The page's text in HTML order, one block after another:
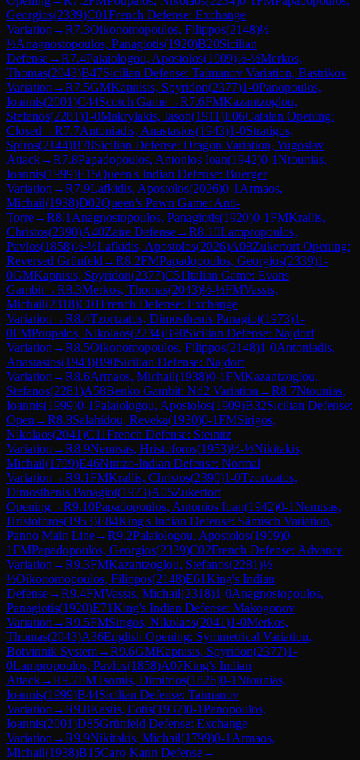
Georgios(2339)C01French Defense: Exchange
Variation →R7.3Oikonomopoulos, Filippos(2148)½-
½Anagnostopoulos, Panagiotis(1920)B20Sicilian
Defense→R7.4Palaiologou, Apostolos(1909)½-½Merkos,
Thomas(2043)B47Sicilian Defense: Taimanov Variation, Bastrikov
Variation →R7.5GMKapnisis, Spyridon(2377)1-0Panopoulos,
Ioannis(2001)C44Scotch Game→R7.6FMKazantzoglou,
Stefanos(2281)1-0Makrylakis, Iason(1911)E06Catalan Opening:
Closed →R7.7Antoniadis, Anastasios(1943)1-0Stratigos,
Spiros(2144)B78Sicilian Defense: Dragon Variation, Yugoslav
Attack→R7.8Papadopoulos, Antonios Ioan(1942)0-1Ntounias,
Ioannis(1999)E15Queen's Indian Defense: Buerger
Variation →R7.9Lafkidis, Apostolos(2026)0-1 Armaos,
Michail(1938)D02Queen's Pawn Game: Anti-
Torre→R8.1 Anagnostopoulos, Panagiotis(1920)0-1FMKrallis,
Christos(2390)A40Zaire Defense→R8.10Lampropoulos,
Pavlos(1858)½-½Lafkidis, Apostolos(2026)A08Zukertort Opening:
Reversed Grünfeld →R8.2FMPapadopoulos, Georgios(2339)1-
0GMKapnisis, Spyridon(2377)C51Italian Game: Evans
Gambit→R8.3Merkos, Thomas(2043)½-½FMVassis,
Michail(2318)C01French Defense: Exchange
Variation →R8.4Tzortzatos, Dimosthenis Panagiot(1973)1-
0FMPoupalos, Nikolaos(2234)B90Sicilian Defense: Najdorf
Variation →R8.5Oikonomopoulos, Filippos(2148)1-0Antoniadis,
Anastasios(1943)B90Sicilian Defense: Najdorf
Variation →R8.6Armaos, Michail(1938)0-1FMKazantzoglou,
Stefanos(2281)A58Benko Gambit: Nd2 Variation →R8.7Ntounias,
Ioannis(1999)0-1Palaiologou, Apostolos(1909)B32Sicilian Defense:
Open →R8.8Salahidou, Reveka(1930)0-1FMSirigos,
Nikolaos(2041)C11French Defense: Steinitz
Variation →R8.9Nemtsas, Hristoforos(1953)½-½Nikitakis,
Michail(1799)E46Nimzo-Indian Defense: Normal
Variation →R9.1FMKrallis, Christos(2390)1-0Tzortzatos,
Dimosthenis Panagiot(1973)A05Zukertort
Opening→R9.10Papadopoulos, Antonios Ioan(1942)0-1Nemtsas,
Hristoforos(1953)E84King's Indian Defense: Sämisch Variation,
Panno Main Line→R9.2Palaiologou, Apostolos(1909)0-
1FMPapadopoulos, Georgios(2339)C02French Defense: Advance
Variation →R9.3FMKazantzoglou, Stefanos(2281)½-
½Oikonomopoulos, Filippos(2148)E61King's Indian
Defense→R9.4FMVassis, Michail(2318)1-0Anagnostopoulos,
Panagiotis(1920)E71King's Indian Defense: Makogonov
Variation →R9.5FMSirigos, Nikolaos(2041)1-0Merkos,
Thomas(2043)A36English Opening: Symmetrical Variation,
Botvinnik System→R9.6GMKapnisis, Spyridon(2377)1-
0Lampropoulos, Pavlos(1858)A07King's Indian
Attack→R9.7FMTsomis, Dimitrios(1826)0-1Ntounias,
Ioannis(1999)B44Sicilian Defense: Taimanov
Variation →R9.8Kastis, Fotis(1937)0-1Panopoulos,
Ioannis(2001)D85Grünfeld Defense: Exchange
Variation →R9.9Nikitakis, Michail(1799)0-1 Armaos,
Michail(1938)B15Caro-Kann Defense→